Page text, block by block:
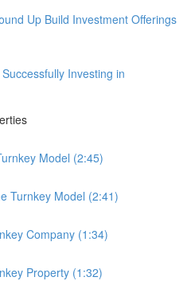
Up Build Investment Offerings
Investing in
Model (2:45)
Turnkey Model (2:41)
Company (1:34)
Property (1:32)